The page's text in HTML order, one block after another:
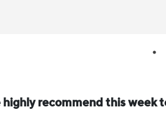
highly recommend this week